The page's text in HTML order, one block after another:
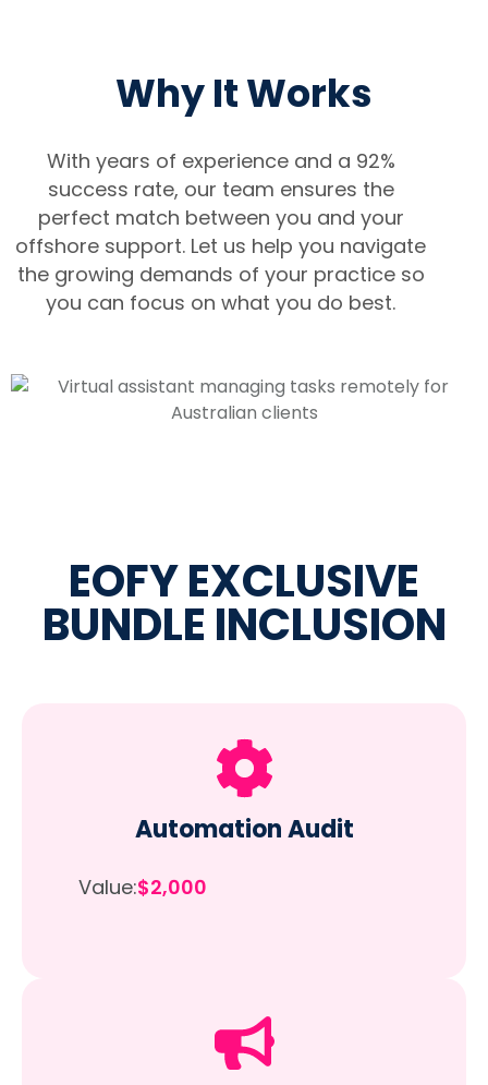
Why It Works
With years of experience and a 92%
success rate, our team ensures the
perfect match between you and your
offshore support. Let us help you navigate
the growing demands of your practice so
you can focus on what you do best.
EOFY EXCLUSIVE
BUNDLE INCLUSION
Automation Audit
Value:$2,000